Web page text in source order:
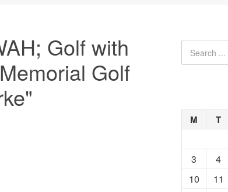
Golf with
Golf
M T
3
4
10
11